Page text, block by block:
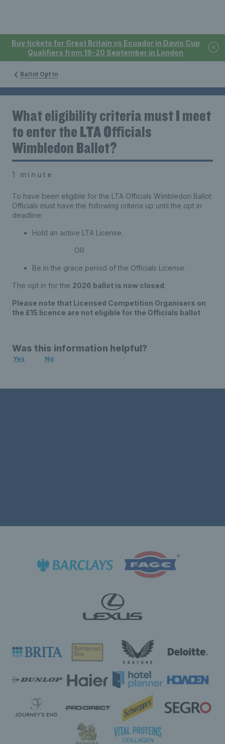
Buy tickets for Great Britain vs Ecuador in Davis Cup
Qualifiers from 19-20 September in London
Ballot Opt In
What eligibility criteria must I meet
to enter the LTA Officials
Wimbledon Ballot?
1 minute
To have been eligible for the LTA Officials Wimbledon Ballot
Officials must have the following criteria up until the opt in
deadline:
Hold an active LTA License.
OR
Be in the grace period of the Officials License.
The opt in for the 2026 ballot is now closed.
Please note that Licensed Competition Organisers on
the £15 licence are not eligible for the Officials ballot
Was this information helpful?
Yes No